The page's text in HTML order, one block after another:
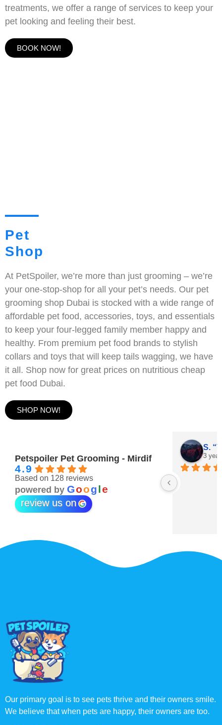
treatments, we offer a range of services to keep your
pet looking and feeling their best.
BOOK NOW!
Pet
Shop
At PetSpoiler, we’re more than just grooming – we’re
your one-stop-shop for all your pet’s needs. Our pet
grooming shop Dubai is stocked with a wide range of
affordable pet food, accessories, toys, and essentials
to keep your four-legged family member happy and
healthy. From premium pet food brands to stylish
collars and toys that will keep tails wagging, we have
it all. Shop now for great prices on nutritious cheap
pet food Dubai.
SHOP NOW!
Petspoiler Pet Grooming - Mirdif
4.9
Based on 128 reviews
powered by Google
review us on
3 years ago
S.
3
Our primary goal is to see pets thrive and their owners smile.
We believe that when pets are happy, their owners are too.